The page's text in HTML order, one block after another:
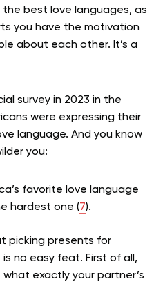
the best love languages, as
you have the motivation
about each other. It’s a
survey in 2023 in the
were expressing their
language. And you know
you:
favorite love language
hardest one (7).
picking presents for
no easy feat. First of all,
exactly your partner’s